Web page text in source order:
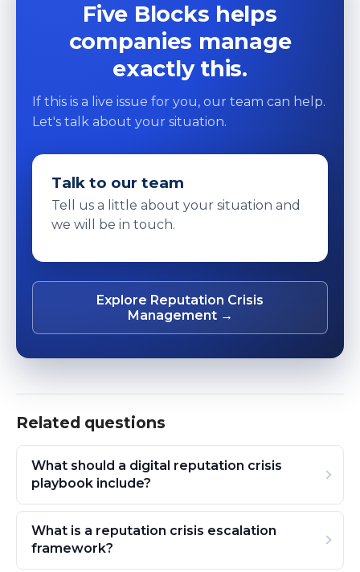
Five Blocks helps
companies manage
exactly this.
If this is a live issue for you, our team can help.
Let's talk about your situation.
Talk to our team
Tell us a little about your situation and
we will be in touch.
Explore Reputation Crisis
Management →
Related questions
What should a digital reputation crisis
playbook include?
What is a reputation crisis escalation
framework?